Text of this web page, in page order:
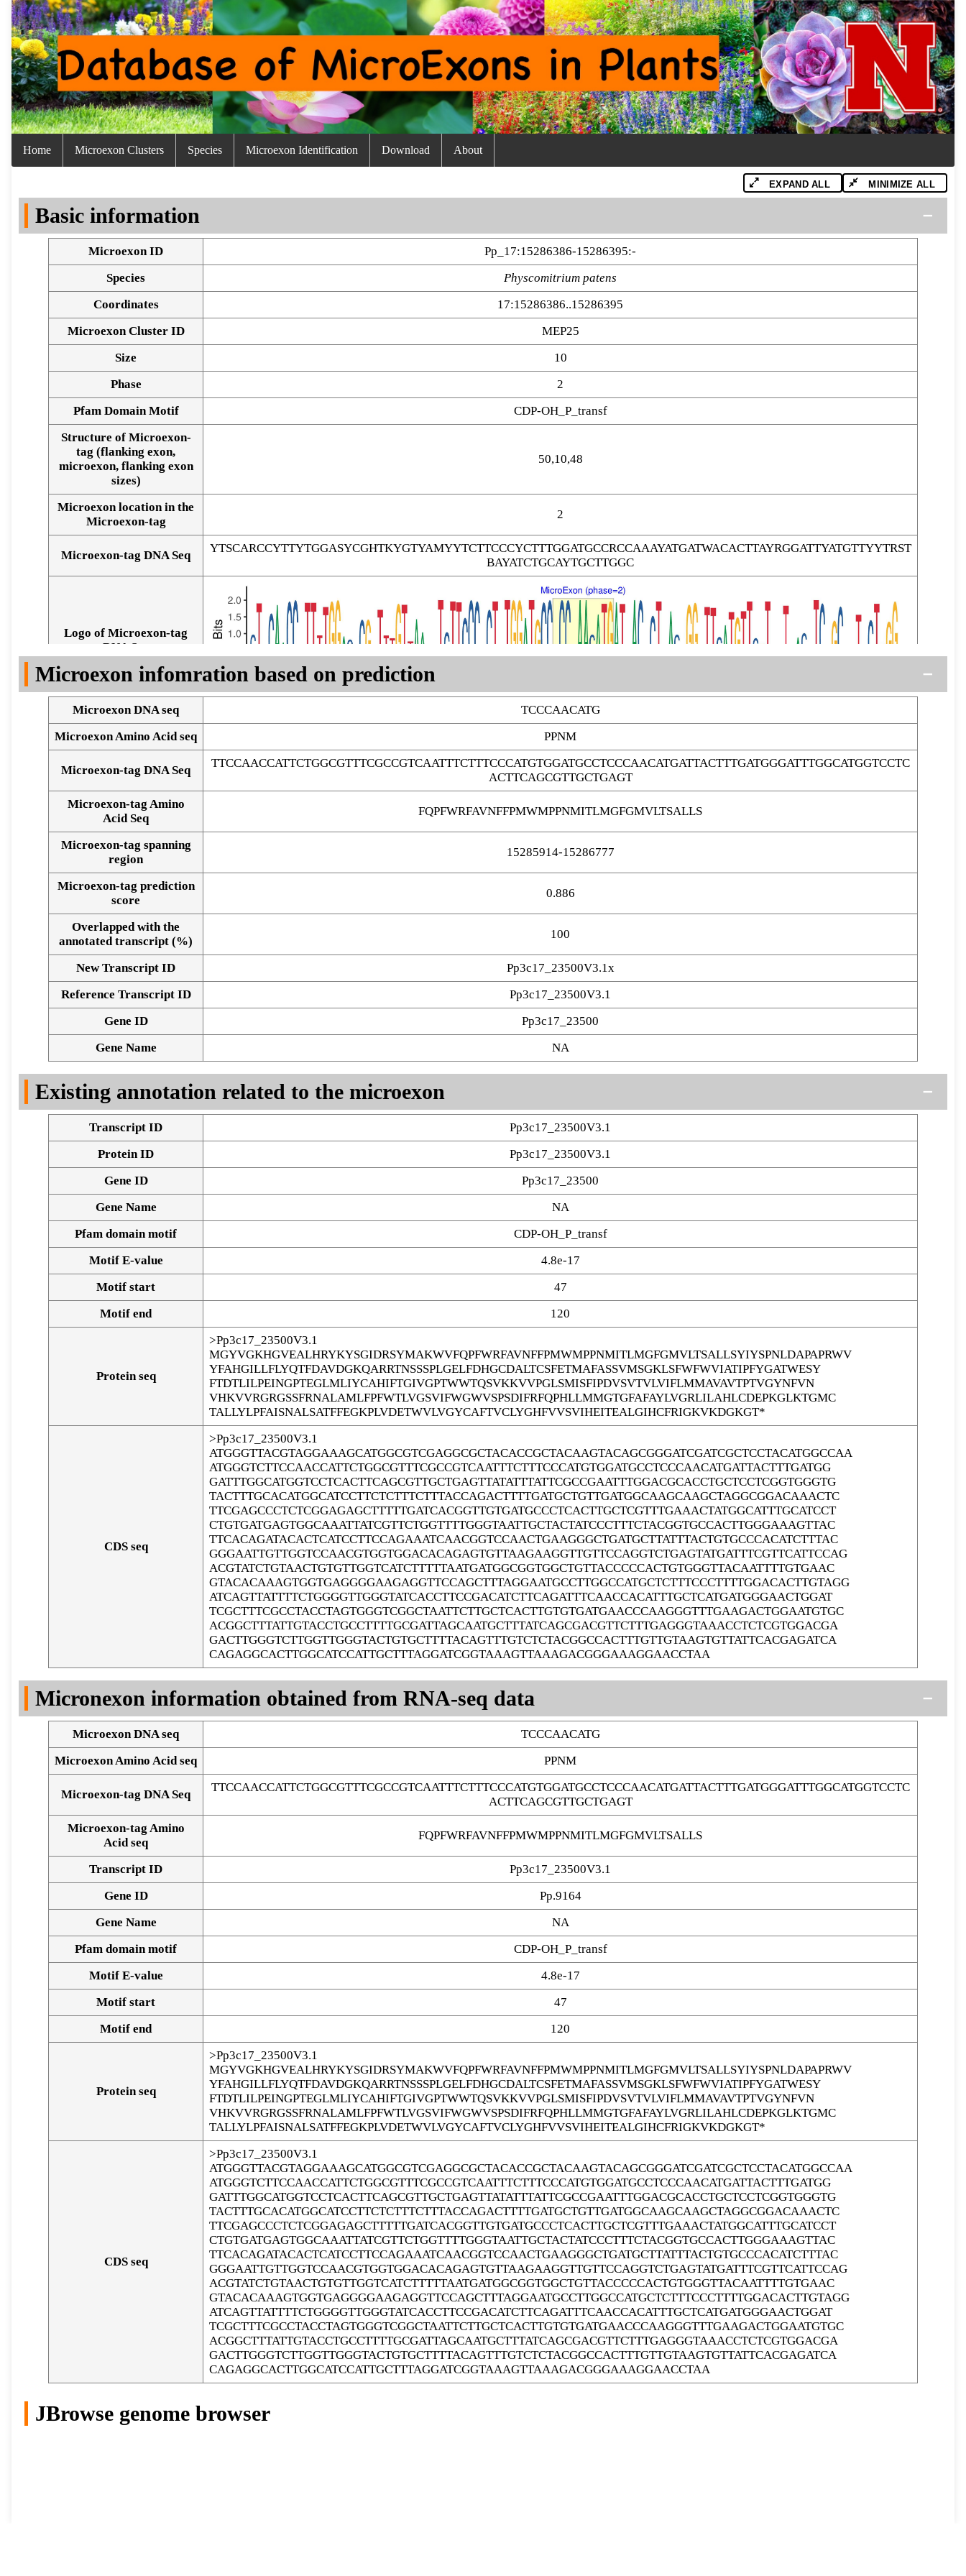
Home Microexon Clusters Species Microexon Identification Download About
EXPAND ALL MINIMIZE ALL
Basic information
Microexon ID
Pp_17:15286386-15286395:-
Species
Physcomitrium patens
Coordinates
17:15286386..15286395
Microexon Cluster ID
MEP25
Size
10
Phase
2
Pfam Domain Motif
CDP-OH_P_transf
Structure of Microexon-
tag (flanking exon,
microexon, flanking exon
sizes)
50,10,48
Microexon location in the
Microexon-tag
2
Microexon-tag DNA Seq
YTSCARCCYTTYTGGASYCGHTKYGTYAMYYTCTTCCCYCTTTGGATGCCRCCAAAYATGATWACACTTAYRGGATTYATGTTYYTRST
BAYATCTGCAYTGCTTGGC
Logo of Microexon-tag
DNA Seq
Alignment of exons
Microexon infomration based on prediction
Microexon DNA seq
TCCCAACATG
Microexon Amino Acid seq
PPNM
Microexon-tag DNA Seq
TTCCAACCATTCTGGCGTTTCGCCGTCAATTTCTTTCCCATGTGGATGCCTCCCAACATGATTACTTTGATGGGATTTGGCATGGTCCTC
ACTTCAGCGTTGCTGAGT
Microexon-tag Amino
Acid Seq
FQPFWRFAVNFFPMWMPPNMITLMGFGMVLTSALLS
Microexon-tag spanning
region
15285914-15286777
Microexon-tag prediction
score
0.886
Overlapped with the
annotated transcript (%)
100
New Transcript ID
Pp3c17_23500V3.1x
Reference Transcript ID
Pp3c17_23500V3.1
Gene ID
Pp3c17_23500
Gene Name
NA
Existing annotation related to the microexon
Transcript ID
Pp3c17_23500V3.1
Protein ID
Pp3c17_23500V3.1
Gene ID
Pp3c17_23500
Gene Name
NA
Pfam domain motif
CDP-OH_P_transf
Motif E-value
4.8e-17
Motif start
47
Motif end
120
Protein seq
>Pp3c17_23500V3.1
MGYVGKHGVEALHRYKYSGIDRSYMAKWVFQPFWRFAVNFFPMWMPPNMITLMGFGMVLTSALLSYIYSPNLDAPAPRWV
YFAHGILLFLYQTFDAVDGKQARRTNSSSPLGELFDHGCDALTCSFETMAFASSVMSGKLSFWFWVIATIPFYGATWESY
FTDTLILPEINGPTEGLMLIYCAHIFTGIVGPTWWTQSVKKVVPGLSMISFIPDVSVTVLVIFLMMAVAVTPTVGYNFVN
VHKVVRGRGSSFRNALAMLFPFWTLVGSVIFWGWVSPSDIFRFQPHLLMMGTGFAFAYLVGRLILAHLCDEPKGLKTGMC
TALLYLPFAISNALSATFFEGKPLVDETWVLVGYCAFTVCLYGHFVVSVIHEITEALGIHCFRIGKVKDGKGT*
CDS seq
>Pp3c17_23500V3.1
ATGGGTTACGTAGGAAAGCATGGCGTCGAGGCGCTACACCGCTACAAGTACAGCGGGATCGATCGCTCCTACATGGCCAA
ATGGGTCTTCCAACCATTCTGGCGTTTCGCCGTCAATTTCTTTCCCATGTGGATGCCTCCCAACATGATTACTTTGATGG
GATTTGGCATGGTCCTCACTTCAGCGTTGCTGAGTTATATTTATTCGCCGAATTTGGACGCACCTGCTCCTCGGTGGGTG
TACTTTGCACATGGCATCCTTCTCTTTCTTTACCAGACTTTTGATGCTGTTGATGGCAAGCAAGCTAGGCGGACAAACTC
TTCGAGCCCTCTCGGAGAGCTTTTTGATCACGGTTGTGATGCCCTCACTTGCTCGTTTGAAACTATGGCATTTGCATCCT
CTGTGATGAGTGGCAAATTATCGTTCTGGTTTTGGGTAATTGCTACTATCCCTTTCTACGGTGCCACTTGGGAAAGTTAC
TTCACAGATACACTCATCCTTCCAGAAATCAACGGTCCAACTGAAGGGCTGATGCTTATTTACTGTGCCCACATCTTTAC
GGGAATTGTTGGTCCAACGTGGTGGACACAGAGTGTTAAGAAGGTTGTTCCAGGTCTGAGTATGATTTCGTTCATTCCAG
ACGTATCTGTAACTGTGTTGGTCATCTTTTTAATGATGGCGGTGGCTGTTACCCCCACTGTGGGTTACAATTTTGTGAAC
GTACACAAAGTGGTGAGGGGAAGAGGTTCCAGCTTTAGGAATGCCTTGGCCATGCTCTTTCCCTTTTGGACACTTGTAGG
ATCAGTTATTTTCTGGGGTTGGGTATCACCTTCCGACATCTTCAGATTTCAACCACATTTGCTCATGATGGGAACTGGAT
TCGCTTTCGCCTACCTAGTGGGTCGGCTAATTCTTGCTCACTTGTGTGATGAACCCAAGGGTTTGAAGACTGGAATGTGC
ACGGCTTTATTGTACCTGCCTTTTGCGATTAGCAATGCTTTATCAGCGACGTTCTTTGAGGGTAAACCTCTCGTGGACGA
GACTTGGGTCTTGGTTGGGTACTGTGCTTTTACAGTTTGTCTCTACGGCCACTTTGTTGTAAGTGTTATTCACGAGATCA
CAGAGGCACTTGGCATCCATTGCTTTAGGATCGGTAAAGTTAAAGACGGGAAAGGAACCTAA
Micronexon information obtained from RNA-seq data
Microexon DNA seq
TCCCAACATG
Microexon Amino Acid seq
PPNM
Microexon-tag DNA Seq
TTCCAACCATTCTGGCGTTTCGCCGTCAATTTCTTTCCCATGTGGATGCCTCCCAACATGATTACTTTGATGGGATTTGGCATGGTCCTC
ACTTCAGCGTTGCTGAGT
Microexon-tag Amino
Acid seq
FQPFWRFAVNFFPMWMPPNMITLMGFGMVLTSALLS
Transcript ID
Pp3c17_23500V3.1
Gene ID
Pp.9164
Gene Name
NA
Pfam domain motif
CDP-OH_P_transf
Motif E-value
4.8e-17
Motif start
47
Motif end
120
Protein seq
>Pp3c17_23500V3.1
MGYVGKHGVEALHRYKYSGIDRSYMAKWVFQPFWRFAVNFFPMWMPPNMITLMGFGMVLTSALLSYIYSPNLDAPAPRWV
YFAHGILLFLYQTFDAVDGKQARRTNSSSPLGELFDHGCDALTCSFETMAFASSVMSGKLSFWFWVIATIPFYGATWESY
FTDTLILPEINGPTEGLMLIYCAHIFTGIVGPTWWTQSVKKVVPGLSMISFIPDVSVTVLVIFLMMAVAVTPTVGYNFVN
VHKVVRGRGSSFRNALAMLFPFWTLVGSVIFWGWVSPSDIFRFQPHLLMMGTGFAFAYLVGRLILAHLCDEPKGLKTGMC
TALLYLPFAISNALSATFFEGKPLVDETWVLVGYCAFTVCLYGHFVVSVIHEITEALGIHCFRIGKVKDGKGT*
CDS seq
>Pp3c17_23500V3.1
ATGGGTTACGTAGGAAAGCATGGCGTCGAGGCGCTACACCGCTACAAGTACAGCGGGATCGATCGCTCCTACATGGCCAA
ATGGGTCTTCCAACCATTCTGGCGTTTCGCCGTCAATTTCTTTCCCATGTGGATGCCTCCCAACATGATTACTTTGATGG
GATTTGGCATGGTCCTCACTTCAGCGTTGCTGAGTTATATTTATTCGCCGAATTTGGACGCACCTGCTCCTCGGTGGGTG
TACTTTGCACATGGCATCCTTCTCTTTCTTTACCAGACTTTTGATGCTGTTGATGGCAAGCAAGCTAGGCGGACAAACTC
TTCGAGCCCTCTCGGAGAGCTTTTTGATCACGGTTGTGATGCCCTCACTTGCTCGTTTGAAACTATGGCATTTGCATCCT
CTGTGATGAGTGGCAAATTATCGTTCTGGTTTTGGGTAATTGCTACTATCCCTTTCTACGGTGCCACTTGGGAAAGTTAC
TTCACAGATACACTCATCCTTCCAGAAATCAACGGTCCAACTGAAGGGCTGATGCTTATTTACTGTGCCCACATCTTTAC
GGGAATTGTTGGTCCAACGTGGTGGACACAGAGTGTTAAGAAGGTTGTTCCAGGTCTGAGTATGATTTCGTTCATTCCAG
ACGTATCTGTAACTGTGTTGGTCATCTTTTTAATGATGGCGGTGGCTGTTACCCCCACTGTGGGTTACAATTTTGTGAAC
GTACACAAAGTGGTGAGGGGAAGAGGTTCCAGCTTTAGGAATGCCTTGGCCATGCTCTTTCCCTTTTGGACACTTGTAGG
ATCAGTTATTTTCTGGGGTTGGGTATCACCTTCCGACATCTTCAGATTTCAACCACATTTGCTCATGATGGGAACTGGAT
TCGCTTTCGCCTACCTAGTGGGTCGGCTAATTCTTGCTCACTTGTGTGATGAACCCAAGGGTTTGAAGACTGGAATGTGC
ACGGCTTTATTGTACCTGCCTTTTGCGATTAGCAATGCTTTATCAGCGACGTTCTTTGAGGGTAAACCTCTCGTGGACGA
GACTTGGGTCTTGGTTGGGTACTGTGCTTTTACAGTTTGTCTCTACGGCCACTTTGTTGTAAGTGTTATTCACGAGATCA
CAGAGGCACTTGGCATCCATTGCTTTAGGATCGGTAAAGTTAAAGACGGGAAAGGAACCTAA
JBrowse genome browser